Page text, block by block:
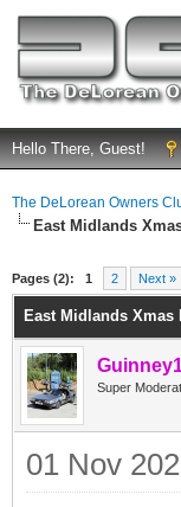
Hello There, Guest!
The DeLorean Owners
East Midlands
Pages (2): 1 2 Next »
East Midlands Xmas
Super
01 Nov